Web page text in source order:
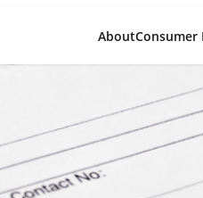
AboutConsumer